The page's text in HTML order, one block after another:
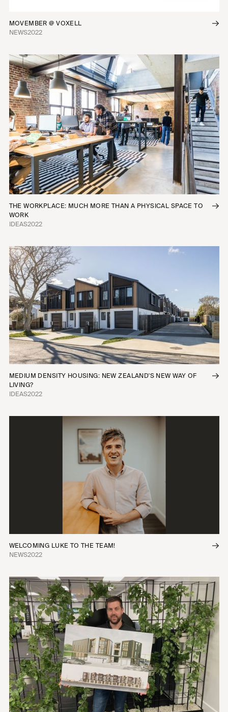
MOVEMBER @ VOXELL
NEWS2022
THE WORKPLACE: MUCH MORE THAN A PHYSICAL SPACE TO
WORK
IDEAS2022
MEDIUM DENSITY HOUSING: NEW ZEALAND'S NEW WAY OF
LIVING?
IDEAS2022
WELCOMING LUKE TO THE TEAM!
NEWS2022